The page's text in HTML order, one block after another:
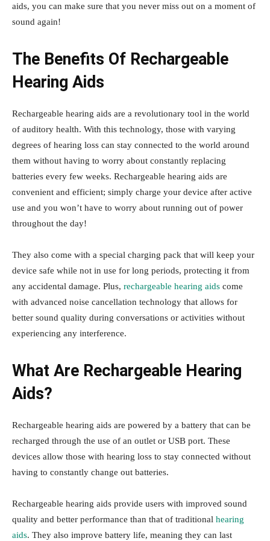
aids, you can make sure that you never miss out on a moment of
sound again!
The Benefits Of Rechargeable
Hearing Aids
Rechargeable hearing aids are a revolutionary tool in the world
of auditory health. With this technology, those with varying
degrees of hearing loss can stay connected to the world around
them without having to worry about constantly replacing
batteries every few weeks. Rechargeable hearing aids are
convenient and efficient; simply charge your device after active
use and you won’t have to worry about running out of power
throughout the day!
They also come with a special charging pack that will keep your
device safe while not in use for long periods, protecting it from
any accidental damage. Plus, rechargeable hearing aids come
with advanced noise cancellation technology that allows for
better sound quality during conversations or activities without
experiencing any interference.
What Are Rechargeable Hearing
Aids?
Rechargeable hearing aids are powered by a battery that can be
recharged through the use of an outlet or USB port. These
devices allow those with hearing loss to stay connected without
having to constantly change out batteries.
Rechargeable hearing aids provide users with improved sound
quality and better performance than that of traditional hearing
aids. They also improve battery life, meaning they can last